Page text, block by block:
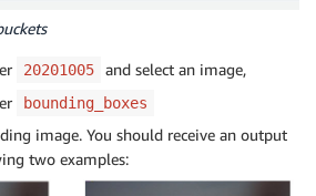
20201005
and select an image,
bounding_boxes
image. You should receive an output
two examples: